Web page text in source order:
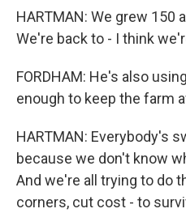
HARTMAN: We grew 150
We're back to - I think
FORDHAM: He's also
enough to keep the farm
HARTMAN: Everybody's
because we don't know
And we're all trying to do
corners, cut cost - to